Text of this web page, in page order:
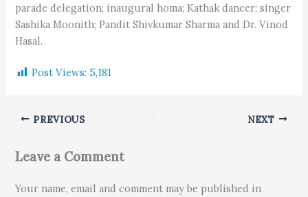
parade delegation; inaugural homa; Kathak dancer; singer
Sashika Moonith; Pandit Shivkumar Sharma and Dr. Vinod
Hasal.
Post Views: 5,181
PREVIOUS NEXT
Leave a Comment
Your name, email and comment may be published in